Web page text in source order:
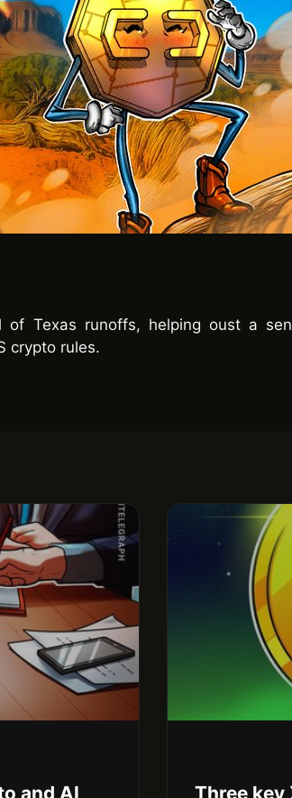
Texas runoffs, helping oust a
crypto rules.
and AI
Three key